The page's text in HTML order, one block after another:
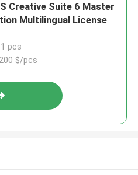
Creative Suite 6 Master
Multilingual License
1 pcs
$/pcs